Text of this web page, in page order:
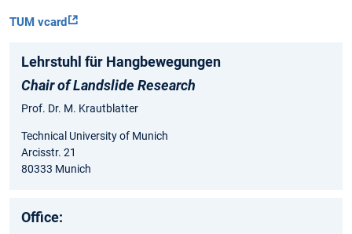
TUM vcard
Lehrstuhl für Hangbewegungen
Chair of Landslide Research
Prof. Dr. M. Krautblatter
Technical University of Munich
Arcisstr. 21
80333 Munich
Office: